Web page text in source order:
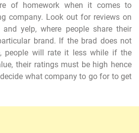
of homework when it comes to
company. Look out for reviews on
yelp, where people share their
brand. If the brad does not
people will rate it less while if the
their ratings must be high hence
what company to go for to get